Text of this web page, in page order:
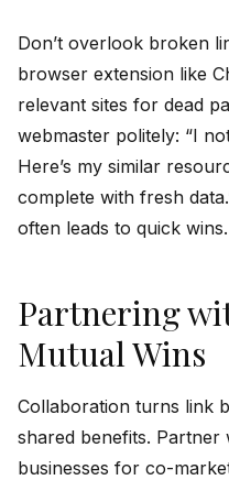
Don’t overlook broken
browser extension like
relevant sites for dead
webmaster politely: “I
Here’s my similar
complete with fresh
often leads to quick wins.
Partnering
Mutual Wins
Collaboration turns link
shared benefits.
businesses for co-